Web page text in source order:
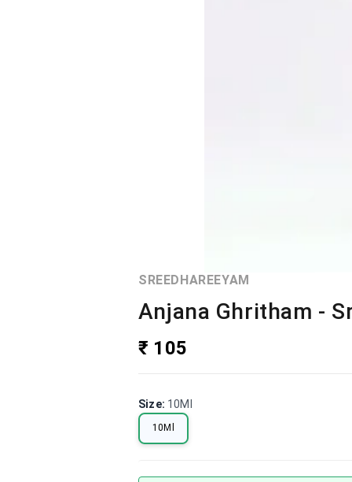
SREEDHAREEYAM
Anjana Ghritham -
₹ 105
Size: 10Ml
10Ml